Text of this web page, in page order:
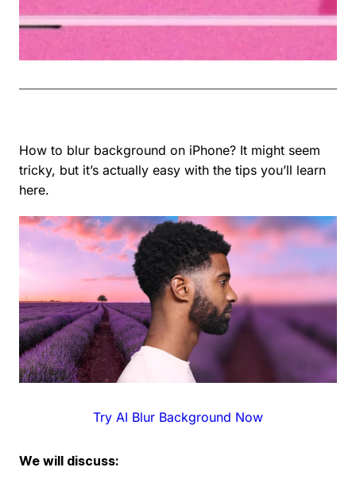
How to blur background on iPhone? It might seem
tricky, but it’s actually easy with the tips you’ll learn
here.
Try AI Blur Background Now
We will discuss: